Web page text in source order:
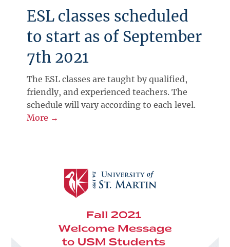
ESL classes scheduled
to start as of September
7th 2021
The ESL classes are taught by qualified,
friendly, and experienced teachers. The
schedule will vary according to each level.
More →